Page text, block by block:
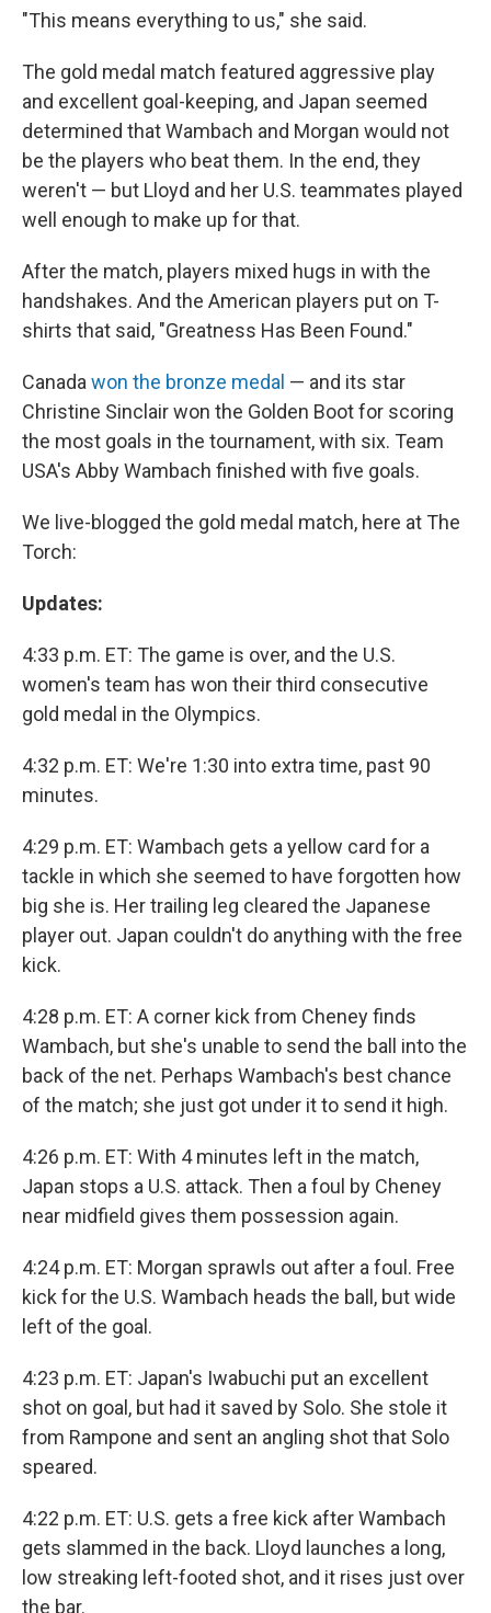
"This means everything to us," she said.
The gold medal match featured aggressive play
and excellent goal-keeping, and Japan seemed
determined that Wambach and Morgan would not
be the players who beat them. In the end, they
weren't — but Lloyd and her U.S. teammates played
well enough to make up for that.
After the match, players mixed hugs in with the
handshakes. And the American players put on T-
shirts that said, "Greatness Has Been Found."
Canadawon the bronze medal — and its star
Christine Sinclair won the Golden Boot for scoring
the most goals in the tournament, with six. Team
USA's Abby Wambach finished with five goals.
We live-blogged the gold medal match, here at The
Torch:
Updates:
4:33 p.m. ET: The game is over, and the U.S.
women's team has won their third consecutive
gold medal in the Olympics.
4:32 p.m. ET: We're 1:30 into extra time, past 90
minutes.
4:29 p.m. ET: Wambach gets a yellow card for a
tackle in which she seemed to have forgotten how
big she is. Her trailing leg cleared the Japanese
player out. Japan couldn't do anything with the free
kick.
4:28 p.m. ET: A corner kick from Cheney finds
Wambach, but she's unable to send the ball into the
back of the net. Perhaps Wambach's best chance
of the match; she just got under it to send it high.
4:26 p.m. ET: With 4 minutes left in the match,
Japan stops a U.S. attack. Then a foul by Cheney
near midfield gives them possession again.
4:24 p.m. ET: Morgan sprawls out after a foul. Free
kick for the U.S. Wambach heads the ball, but wide
left of the goal.
4:23 p.m. ET: Japan's Iwabuchi put an excellent
shot on goal, but had it saved by Solo. She stole it
from Rampone and sent an angling shot that Solo
speared.
4:22 p.m. ET: U.S. gets a free kick after Wambach
gets slammed in the back. Lloyd launches a long,
low streaking left-footed shot, and it rises just over
the bar.